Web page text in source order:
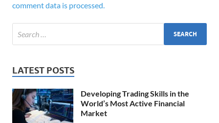
comment data is processed.
LATEST POSTS
Developing Trading Skills in the
World’s Most Active Financial
Market